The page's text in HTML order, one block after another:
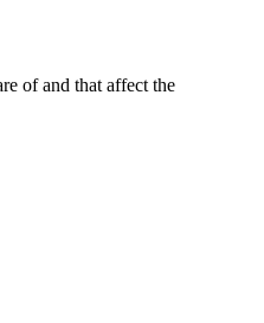
of and that affect the